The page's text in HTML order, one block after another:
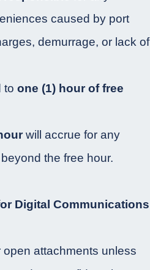
caused by port
demurrage, or lack of
to one (1) hour of free
will accrue for any
the free hour.
Digital Communications
attachments unless